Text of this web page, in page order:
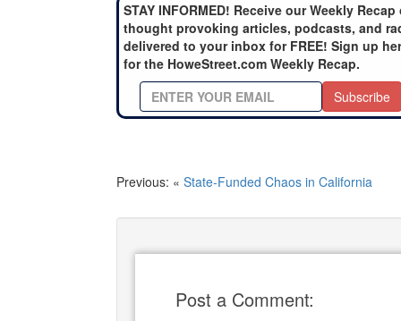
STAY INFORMED! Receive our Weekly Recap
thought provoking articles, podcasts, and
delivered to your inbox for FREE! Sign up
for the HoweStreet.com Weekly Recap.
Subscribe
Previous: « State-Funded Chaos in California
Post a Comment: